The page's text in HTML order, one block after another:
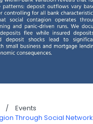
/
Events
Through Social Network